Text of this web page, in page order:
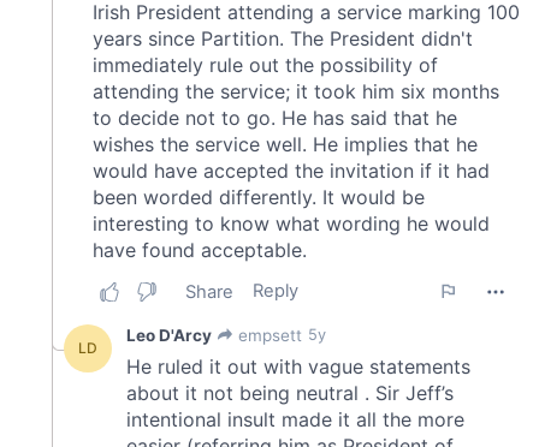
provided to them or that they’ve collected from your use
of their services.